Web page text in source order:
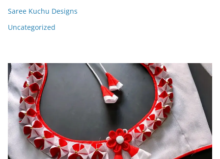
Saree Kuchu Designs
Uncategorized